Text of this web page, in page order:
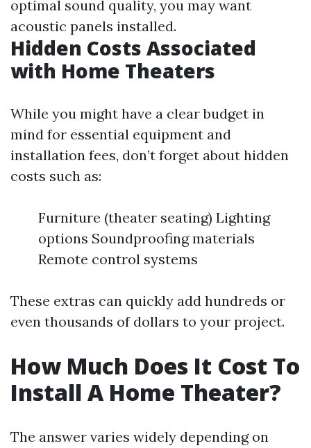
optimal sound quality, you may want
acoustic panels installed.
Hidden Costs Associated
with Home Theaters
While you might have a clear budget in
mind for essential equipment and
installation fees, don’t forget about hidden
costs such as:
Furniture (theater seating) Lighting
options Soundproofing materials
Remote control systems
These extras can quickly add hundreds or
even thousands of dollars to your project.
How Much Does It Cost To
Install A Home Theater?
The answer varies widely depending on